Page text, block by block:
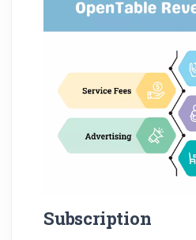
Subscription